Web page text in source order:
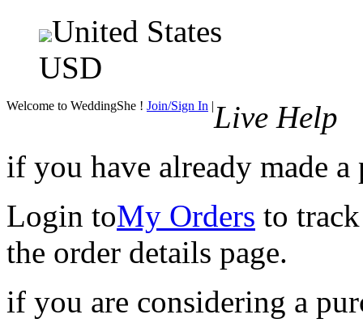
United States
USD
Welcome to WeddingShe ! Join/Sign In |Live Help
if you have already made a
Login toMy Orders to
the order details page.
if you are considering a